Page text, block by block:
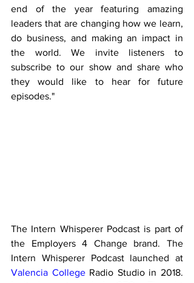
end of the year featuring amazing
leaders that are changing how we learn,
do business, and making an impact in
the world. We invite listeners to
subscribe to our show and share who
they would like to hear for future
episodes."
The Intern Whisperer Podcast is part of
the Employers 4 Change brand. The
Valencia College Radio Studio in 2018.